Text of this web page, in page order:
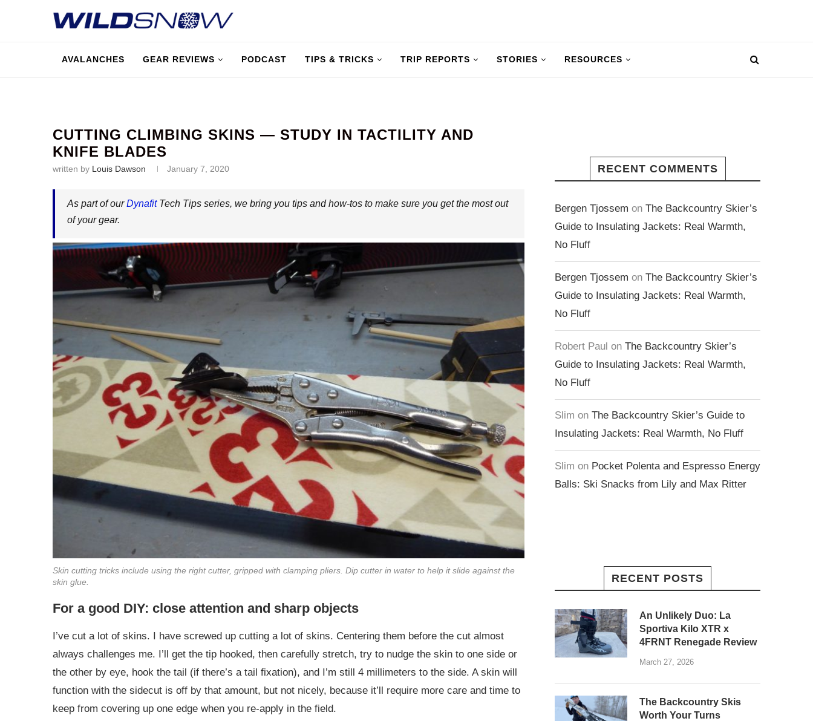
AVALANCHES GEAR REVIEWS PODCAST TIPS & TRICKS TRIP REPORTS STORIES RESOURCES
CUTTING CLIMBING SKINS — STUDY IN TACTILITY AND
KNIFE BLADES
written by Louis Dawson January 7, 2020
As part of ourDynafitTech Tips series, we bring you tips and how-tos to make sure you get the most out
of your gear.
Skin cutting tricks include using the right cutter, gripped with clamping pliers. Dip cutter in water to help it slide against the
skin glue.
For a good DIY: close attention and sharp objects
I’ve cut a lot of skins. I have screwed up cutting a lot of skins. Centering them before the cut almost
always challenges me. I’ll get the tip hooked, then carefully stretch, try to nudge the skin to one side or
the other by eye, hook the tail (if there’s a tail fixation), and I’m still 4 millimeters to the side. A skin will
function with the sidecut is off by that amount, but not nicely, because it’ll require more care and time to
keep from covering up one edge when you re-apply in the field.
RECENT COMMENTS
Bergen Tjossem on The Backcountry Skier’s
Guide to Insulating Jackets: Real Warmth,
No Fluff
Bergen Tjossem on The Backcountry Skier’s
Guide to Insulating Jackets: Real Warmth,
No Fluff
Robert Paul on The Backcountry Skier’s
Guide to Insulating Jackets: Real Warmth,
No Fluff
Slim on The Backcountry Skier’s Guide to
Insulating Jackets: Real Warmth, No Fluff
Slim on Pocket Polenta and Espresso Energy
Balls: Ski Snacks from Lily and Max Ritter
RECENT POSTS
An Unlikely Duo: La
Sportiva Kilo XTR x
4FRNT Renegade Review
March 27, 2026
The Backcountry Skis
Worth Your Turns